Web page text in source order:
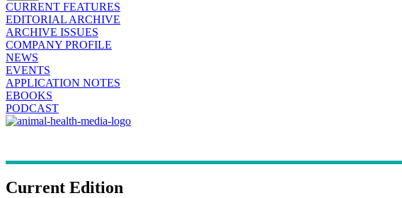
CURRENT FEATURES
EDITORIAL ARCHIVE
ARCHIVE ISSUES
COMPANY PROFILE
NEWS
EVENTS
APPLICATION NOTES
EBOOKS
PODCAST
Current Edition